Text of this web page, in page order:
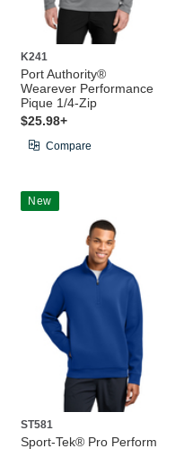
K241
Port Authority®
Wearever Performance
Pique 1/4-Zip
$25.98+
Compare
New
ST581
Sport-Tek® Pro Perform